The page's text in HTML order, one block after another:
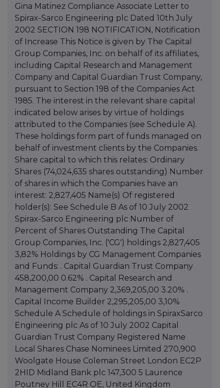
Gina Matinez Compliance Associate Letter to
Spirax-Sarco Engineering plc Dated 10th July
2002 SECTION 198 NOTIFICATION, Notification
of Increase This Notice is given by The Capital
Group Companies, Inc. on behalf of its affiliates,
including Capital Research and Management
Company and Capital Guardian Trust Company,
pursuant to Section 198 of the Companies Act
1985. The interest in the relevant share capital
indicated below arises by virtue of holdings
attributed to the Companies (see Schedule A).
These holdings form part of funds managed on
behalf of investment clients by the Companies.
Share capital to which this relates: Ordinary
Shares (74,024,635 shares outstanding) Number
of shares in which the Companies have an
interest: 2,827,405 Name(s) Of registered
holder(s): See Schedule B As of 10 July 2002
Spirax-Sarco Engineering plc Number of
Percent of Shares Outstanding The Capital
Group Companies, Inc. ('CG') holdings 2,827,405
3,82% Holdings by CG Management Companies
and Funds: . Capital Guardian Trust Company
458,200,00 0.62% . Capital Research and
Management Company 2,369,205,00 3.20% .
Capital Income Builder 2,295,205,00 3,10%
Schedule A Schedule of holdings in SpiraxSarco
Engineering plc As of 10 July 2002 Capital
Guardian Trust Company Registered Name
Local Shares Chase Nominees Limited 270,900
Woolgate House Coleman Street London EC2P
2HID Midland Bank plc 147,300 5 Laurence
Poutney Hill EC4R OE, United Kingdom